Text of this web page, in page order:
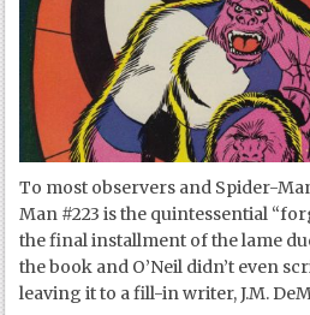
To most observers and Spider-
Man #223 is the quintessential
the final installment of the lame
the book and O’Neil didn’t even
leaving it to a fill-in writer, J.M.